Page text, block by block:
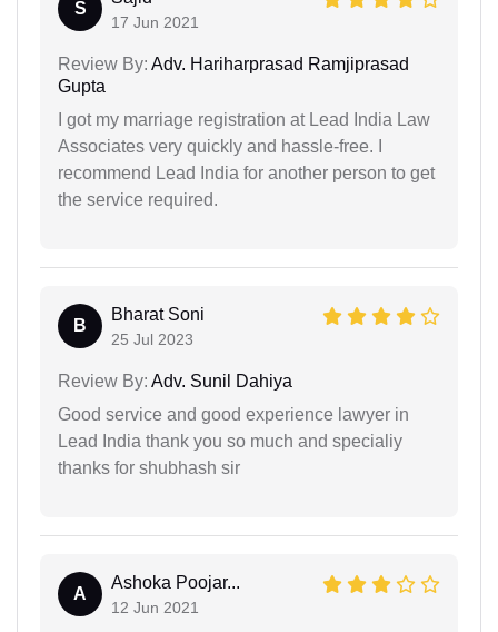
S
17 Jun 2021
Review By: Adv. Hariharprasad Ramjiprasad
Gupta
I got my marriage registration at Lead India Law
Associates very quickly and hassle-free. I
recommend Lead India for another person to get
the service required.
B
Bharat Soni
25 Jul 2023
Review By: Adv. Sunil Dahiya
Good service and good experience lawyer in
Lead India thank you so much and specialiy
thanks for shubhash sir
A
Ashoka Poojar...
12 Jun 2021